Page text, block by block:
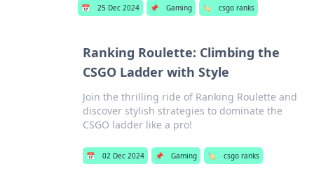
📅 25 Dec 2024 📌 Gaming 🏷️ csgo ranks
Ranking Roulette: Climbing the
CSGO Ladder with Style
Join the thrilling ride of Ranking Roulette and
discover stylish strategies to dominate the
CSGO ladder like a pro!
📅 02 Dec 2024 📌 Gaming 🏷️ csgo ranks